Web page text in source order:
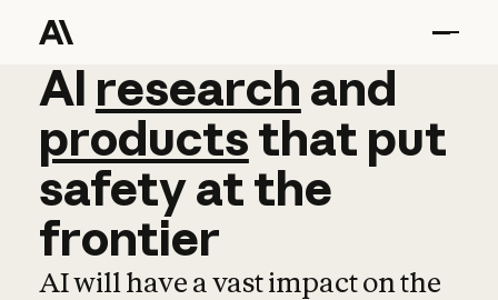
AI research and
AI research and
productsthat put
safetyatthe
frontier
AI will have a vast impact on the